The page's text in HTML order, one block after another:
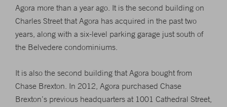
Agora more than a year ago. It is the second building on
Charles Street that Agora has acquired in the past two
years, along with a six-level parking garage just south of
the Belvedere condominiums.
It is also the second building that Agora bought from
Chase Brexton. In 2012, Agora purchased Chase
Brexton’s previous headquarters at 1001 Cathedral Street,